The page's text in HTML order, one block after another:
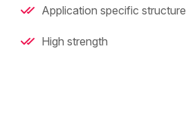
Application specific structure
High strength